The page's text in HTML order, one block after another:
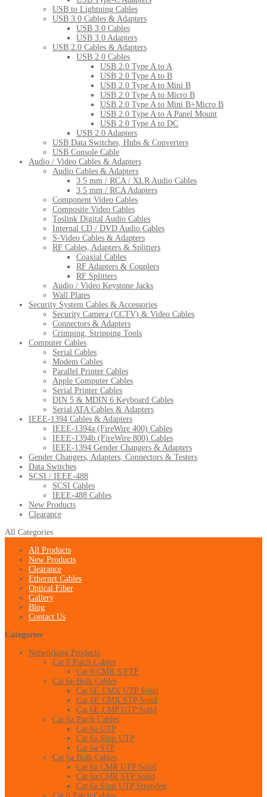
USB to Lightning Cables
USB 3.0 Cables & Adapters
USB 3.0 Cables
USB 3.0 Adapters
USB 2.0 Cables & Adapters
USB 2.0 Cables
USB 2.0 Type A to A
USB 2.0 Type A to B
USB 2.0 Type A to Mini B
USB 2.0 Type A to Micro B
USB 2.0 Type A to Mini B+Micro B
USB 2.0 Type A to A Panel Mount
USB 2.0 Type A to DC
USB 2.0 Adapters
USB Data Switches, Hubs & Converters
USB Console Cable
Audio / Video Cables & Adapters
Audio Cables & Adapters
3.5 mm / RCA / XLR Audio Cables
3.5 mm / RCA Adapters
Component Video Cables
Composite Video Cables
Toslink Digital Audio Cables
Internal CD / DVD Audio Cables
S-Video Cables & Adapters
RF Cables, Adapters & Splitters
Coaxial Cables
RF Adapters & Couplers
RF Splitters
Audio / Video Keystone Jacks
Wall Plates
Security System Cables & Accessories
Security Camera (CCTV) & Video Cables
Connectors & Adapters
Crimping, Stripping Tools
Computer Cables
Serial Cables
Modem Cables
Parallel Printer Cables
Apple Computer Cables
Serial Printer Cables
DIN 5 & MDIN 6 Keyboard Cables
Serial ATA Cables & Adapters
IEEE-1394 Cables & Adapters
IEEE-1394a (FireWire 400) Cables
IEEE-1394b (FireWire 800) Cables
IEEE-1394 Gender Changers & Adapters
Gender Changers, Adapters, Connectors & Testers
Data Switches
SCSI / IEEE-488
SCSI Cables
IEEE-488 Cables
New Products
Clearance
All Categories
All Products
New Products
Clearance
Ethernet Cables
Optical Fiber
Gallery
Blog
Contact Us
Categories
Networking Products
Cat 8 Patch Cables
Cat 8 CMR S/FTP
Cat 6e Bulk Cables
Cat 6E CMX UTP Solid
Cat 6E CMX STP Solid
Cat 6E CMP UTP Solid
Cat 6a Patch Cables
Cat 6a UTP
Cat 6a Slim UTP
Cat 6a STP
Cat 6a Bulk Cables
Cat 6a CMR UTP Solid
Cat 6a CMR STP Solid
Cat 6a Slim UTP Stranded